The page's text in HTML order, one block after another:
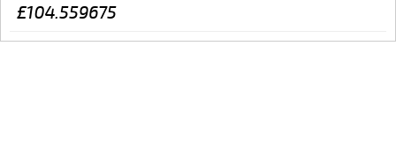
£104.559675